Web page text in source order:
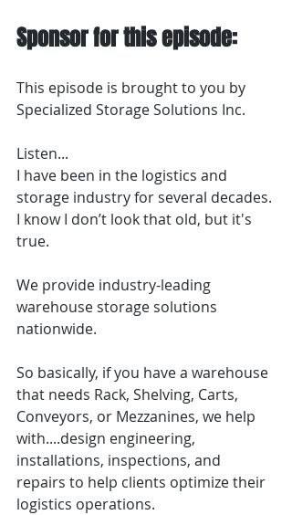
Sponsor for this episode:
This episode is brought to you by
Specialized Storage Solutions Inc.
Listen...
I have been in the logistics and
storage industry for several decades.
I know I don’t look that old, but it's
true.
We provide industry-leading
warehouse storage solutions
nationwide.
So basically, if you have a warehouse
that needs Rack, Shelving, Carts,
Conveyors, or Mezzanines, we help
with....design engineering,
installations, inspections, and
repairs to help clients optimize their
logistics operations.